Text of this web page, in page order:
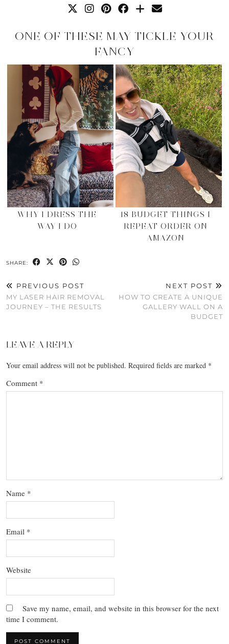
ONE OF THESE MAY TICKLE YOUR
FANCY
WHY I DRESS THE
WAY I DO
18 BUDGET THINGS I
REPEAT ORDER ON
AMAZON
SHARE:
PREVIOUS POST
MY LASER HAIR REMOVAL
JOURNEY – THE RESULTS
NEXT POST
HOW TO CREATE A UNIQUE
GALLERY WALL ON A
BUDGET
LEAVE A REPLY
Your email address will not be published. Required fields are marked *
Comment *
Name *
Email *
Website
Save my name, email, and website in this browser for the next
time I comment.